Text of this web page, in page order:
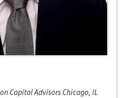
Capital Advisors Chicago, IL